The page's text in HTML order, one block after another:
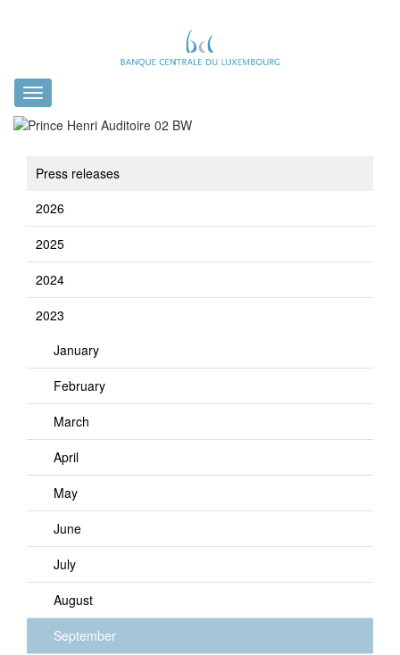
Toggle
navigation
Press releases
2026
2025
2024
2023
January
February
March
April
May
June
July
August
September